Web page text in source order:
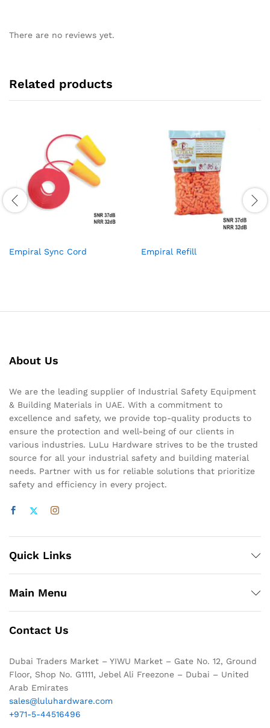
There are no reviews yet.
Related products
Empiral Sync Cord Empiral Refill
About Us
We are the leading supplier of Industrial Safety Equipment
& Building Materials in UAE. With a commitment to
excellence and safety, we provide top-quality products to
ensure the protection and well-being of our clients in
various industries. LuLu Hardware strives to be the trusted
source for all your industrial safety and building material
needs. Partner with us for reliable solutions that prioritize
safety and efficiency in every project.
Quick Links
Main Menu
Contact Us
Dubai Traders Market – YIWU Market – Gate No. 12, Ground
Floor, Shop No. G1111, Jebel Ali Freezone – Dubai – United
Arab Emirates
sales@luluhardware.com
+971-5-44516496